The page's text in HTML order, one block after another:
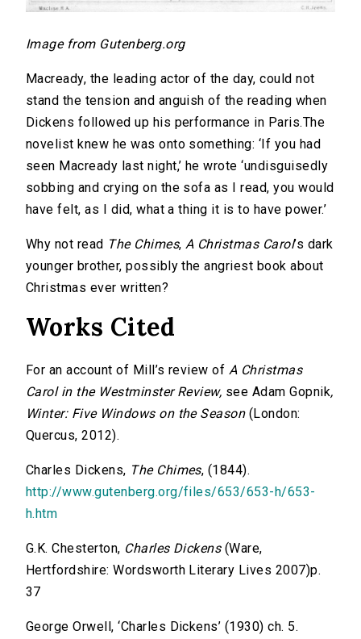
Image from Gutenberg.org
Macready, the leading actor of the day, could not
stand the tension and anguish of the reading when
Dickens followed up his performance in Paris.The
novelist knew he was onto something: ‘If you had
seen Macready last night,’ he wrote ‘undisguisedly
sobbing and crying on the sofa as I read, you would
have felt, as I did, what a thing it is to have power.’
Why not read The Chimes,A Christmas Carol’s dark
younger brother, possibly the angriest book about
Christmas ever written?
Works Cited
For an account of Mill’s review of A Christmas
Carol in the Westminster Review, see Adam Gopnik,
Winter: Five Windows on the Season (London:
Quercus, 2012).
Charles Dickens, The Chimes, (1844).
http://www.gutenberg.org/files/653/653-h/653-
h.htm
G.K. Chesterton, Charles Dickens (Ware,
Hertfordshire: Wordsworth Literary Lives 2007)p.
37
George Orwell, ‘Charles Dickens’ (1930) ch. 5.